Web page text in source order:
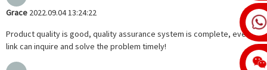
Grace 2022.09.04 13:24:22
Product quality is good, quality assurance system is complete, every
link can inquire and solve the problem timely!